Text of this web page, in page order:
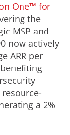
One™ for
the
MSP and
now actively
ARR per
a 2%